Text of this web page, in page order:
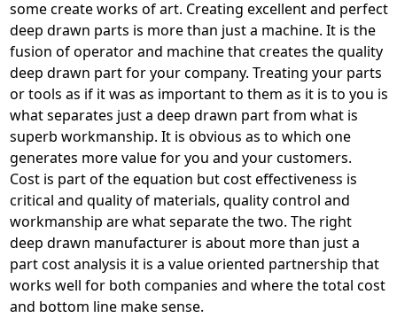
some create works of art. Creating excellent and perfect
deep drawn parts is more than just a machine. It is the
fusion of operator and machine that creates the quality
deep drawn part for your company. Treating your parts
or tools as if it was as important to them as it is to you is
what separates just a deep drawn part from what is
superb workmanship. It is obvious as to which one
generates more value for you and your customers.
Cost is part of the equation but cost effectiveness is
critical and quality of materials, quality control and
workmanship are what separate the two. The right
deep drawn manufacturer is about more than just a
part cost analysis it is a value oriented partnership that
works well for both companies and where the total cost
and bottom line make sense.